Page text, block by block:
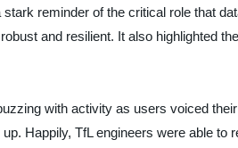
reminder of the critical role that
and resilient. It also highlighted
with activity as users voiced
Happily, TfL engineers were able